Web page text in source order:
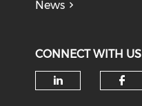
News
CONNECT WITH US